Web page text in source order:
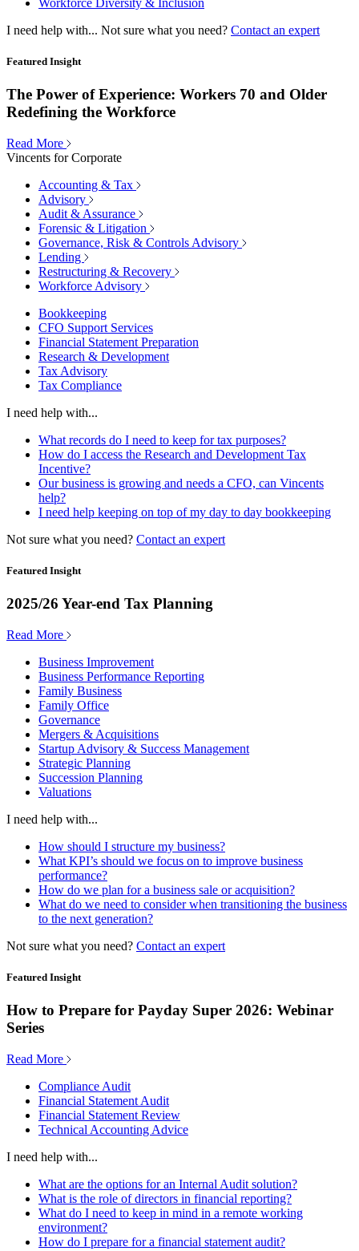
Workforce Diversity & Inclusion
I need help with... Not sure what you need? Contact an expert
Featured Insight
The Power of Experience: Workers 70 and Older
Redefining the Workforce
Read More
Vincents for Corporate
Accounting & Tax
Advisory
Audit & Assurance
Forensic & Litigation
Governance, Risk & Controls Advisory
Lending
Restructuring & Recovery
Workforce Advisory
Bookkeeping
CFO Support Services
Financial Statement Preparation
Research & Development
Tax Advisory
Tax Compliance
I need help with...
What records do I need to keep for tax purposes?
How do I access the Research and Development Tax
Incentive?
Our business is growing and needs a CFO, can Vincents
help?
I need help keeping on top of my day to day bookkeeping
Not sure what you need? Contact an expert
Featured Insight
2025/26 Year-end Tax Planning
Read More
Business Improvement
Business Performance Reporting
Family Business
Family Office
Governance
Mergers & Acquisitions
Startup Advisory & Success Management
Strategic Planning
Succession Planning
Valuations
I need help with...
How should I structure my business?
What KPI’s should we focus on to improve business
performance?
How do we plan for a business sale or acquisition?
What do we need to consider when transitioning the business
to the next generation?
Not sure what you need? Contact an expert
Featured Insight
How to Prepare for Payday Super 2026: Webinar
Series
Read More
Compliance Audit
Financial Statement Audit
Financial Statement Review
Technical Accounting Advice
I need help with...
What are the options for an Internal Audit solution?
What is the role of directors in financial reporting?
What do I need to keep in mind in a remote working
environment?
How do I prepare for a financial statement audit?